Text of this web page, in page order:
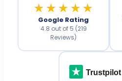
★★★★★
Google Rating
4.8 out of 5 (219
Reviews)
Trustpilot